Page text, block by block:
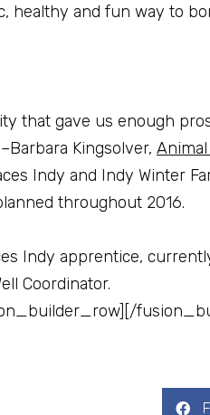
healthy and fun way to
that gave us enough
Kingsolver,
Indy and Indy Winter
throughout 2016.
Indy apprentice,
Coordinator.